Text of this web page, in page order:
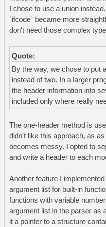
I chose to use a union
`ifcode` became more
don't need those complex
Quote:
By the way, we chose to put
instead of two. In a larger
the header information into
included only where really
The one-header method is
didn't like this approach, as
becomes messy. I opted to
and write a header to each
Another feature I
argument list for built-in
functions with variable
argument list in the parser as
it a pointer to a structure